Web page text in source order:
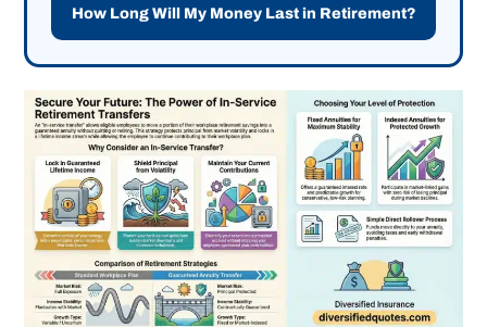
How Long Will My Money Last in Retirement?